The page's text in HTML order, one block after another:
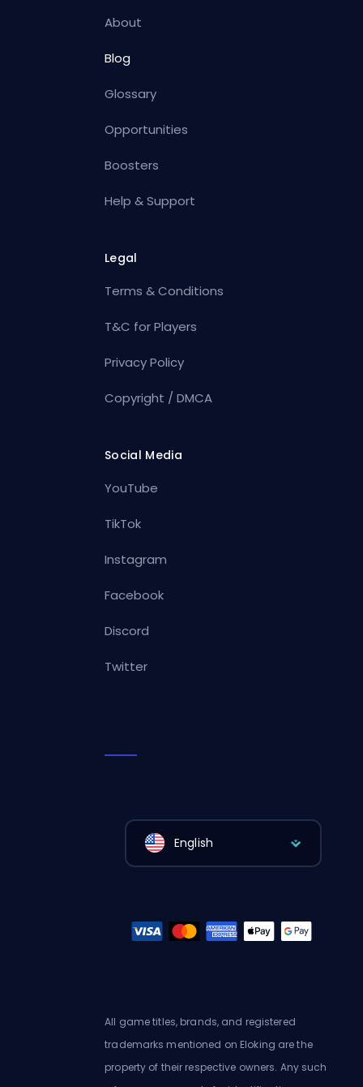
About
Blog
Glossary
Opportunities
Boosters
Help & Support
Legal
Terms & Conditions
T&C for Players
Privacy Policy
Copyright / DMCA
Social Media
YouTube
TikTok
Instagram
Facebook
Discord
Twitter
English
All game titles, brands, and registered
trademarks mentioned on Eloking are the
property of their respective owners. Any such